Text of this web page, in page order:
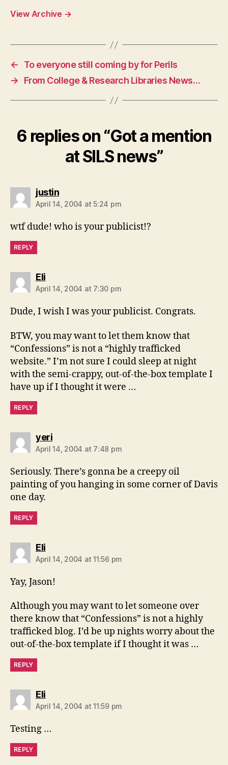
View Archive →
←
To everyone still coming by for Perils
→
From College & Research Libraries News…
6 replies on “Got a mention
at SILS news”
justinsays:
April 14, 2004 at 5:24 pm
wtf dude! who is your publicist!?
REPLY
Elisays:
April 14, 2004 at 7:30 pm
Dude, I wish I was your publicist. Congrats.
BTW, you may want to let them know that
“Confessions” is not a “highly trafficked
website.” I’m not sure I could sleep at night
with the semi-crappy, out-of-the-box template I
have up if I thought it were …
REPLY
yerisays:
April 14, 2004 at 7:48 pm
Seriously. There’s gonna be a creepy oil
painting of you hanging in some corner of Davis
one day.
REPLY
Elisays:
April 14, 2004 at 11:56 pm
Yay, Jason!
Although you may want to let someone over
there know that “Confessions” is not a highly
trafficked blog. I’d be up nights worry about the
out-of-the-box template if I thought it was …
REPLY
Elisays:
April 14, 2004 at 11:59 pm
Testing …
REPLY